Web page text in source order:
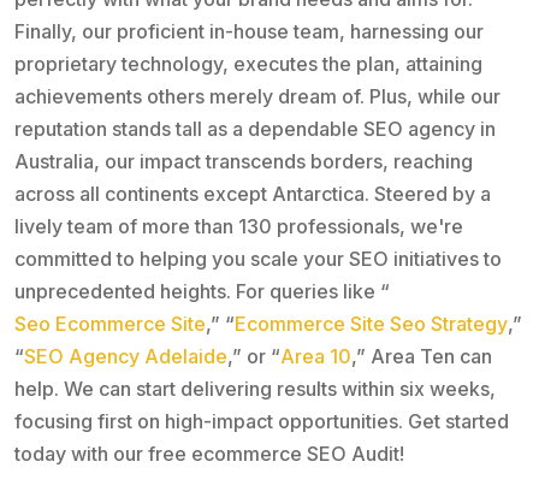
Finally, our proficient in-house team, harnessing our
proprietary technology, executes the plan, attaining
achievements others merely dream of. Plus, while our
reputation stands tall as a dependable SEO agency in
Australia, our impact transcends borders, reaching
across all continents except Antarctica. Steered by a
lively team of more than 130 professionals, we're
committed to helping you scale your SEO initiatives to
unprecedented heights. For queries like “
Seo Ecommerce Site,” “Ecommerce Site Seo Strategy,”
“SEO Agency Adelaide,” or “Area 10,” Area Ten can
help. We can start delivering results within six weeks,
focusing first on high-impact opportunities. Get started
today with our free ecommerce SEO Audit!